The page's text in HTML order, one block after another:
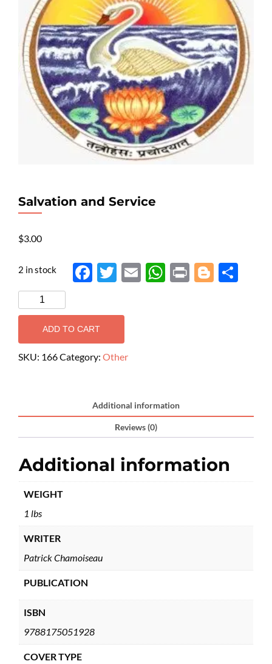
Salvation and Service
$3.00
2 in stock
ADD TO CART
SKU: 166Category: Other
Face
Twit
Ema
Wh
Prin
Blog
Additional information
Reviews (0)
Additional information
WEIGHT
1 lbs
WRITER
Patrick Chamoiseau
PUBLICATION
ISBN
9788175051928
COVER TYPE